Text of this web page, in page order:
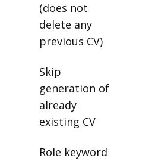
(does not
delete any
previous CV)
Skip
generation of
already
existing CV
Role keyword